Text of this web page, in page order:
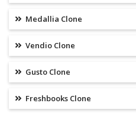
Medallia Clone
Vendio Clone
Gusto Clone
Freshbooks Clone